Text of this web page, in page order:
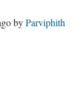
byParviphith